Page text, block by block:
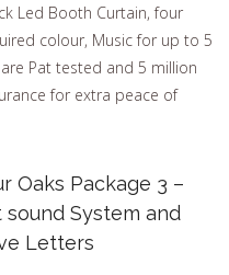
Led Booth Curtain, four
colour, Music for up to 5
Pat tested and 5 million
for extra peace of
Oaks Package 3 –
System and
Letters